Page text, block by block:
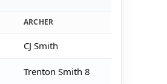
ARCHER
CJ Smith
Trenton Smith 8